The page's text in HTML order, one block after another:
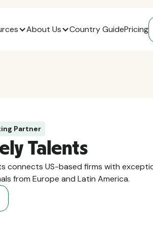
About Us Country GuidePricing
Partner
Talents
connects US-based firms with
from Europe and Latin America.